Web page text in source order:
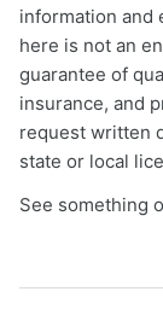
information and
here is not an
guarantee of
insurance, and
request written
state or local
See something